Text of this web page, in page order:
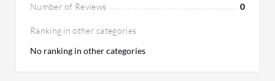
Number of Reviews
0
Ranking in other categories
No ranking in other categories